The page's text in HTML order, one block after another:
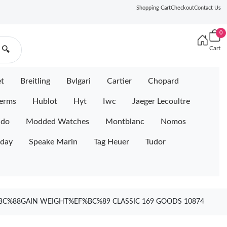
Shopping CartCheckoutContact Us
🔍
0
Cart
Breitling Bvlgari Cartier Chopard
Hublot Hyt Iwc Jaeger Lecoultre
Modded Watches Montblanc Nomos
Speake Marin Tag Heuer Tudor
WEIGHT%EF%BC%89 CLASSIC 169 GOODS 10874